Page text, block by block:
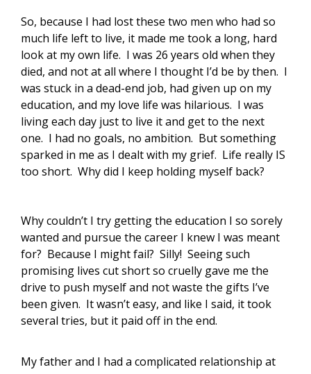
So, because I had lost these two men who had so
much life left to live, it made me took a long, hard
look at my own life. I was 26 years old when they
died, and not at all where I thought I’d be by then. I
was stuck in a dead-end job, had given up on my
education, and my love life was hilarious. I was
living each day just to live it and get to the next
one. I had no goals, no ambition. But something
sparked in me as I dealt with my grief. Life really IS
too short. Why did I keep holding myself back?
Why couldn’t I try getting the education I so sorely
wanted and pursue the career I knew I was meant
for? Because I might fail? Silly! Seeing such
promising lives cut short so cruelly gave me the
drive to push myself and not waste the gifts I’ve
been given. It wasn’t easy, and like I said, it took
several tries, but it paid off in the end.
My father and I had a complicated relationship at